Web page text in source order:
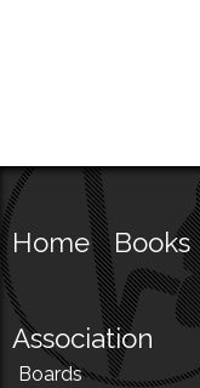
Home Books
Association
Boards